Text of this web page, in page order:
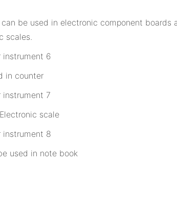
be used in electronic component boards
scales.
in counter
scale
used in note book